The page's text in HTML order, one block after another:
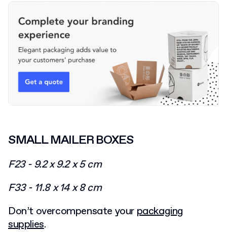
SMALL MAILER BOXES
F23 - 9.2 x 9.2 x 5 cm
F33 - 11.8 x 14 x 8 cm
Don’t overcompensate your packaging
supplies.